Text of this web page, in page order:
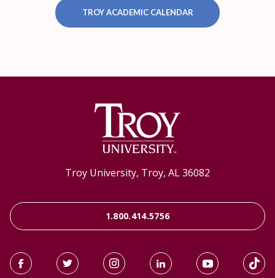
TROY ACADEMIC CALENDAR
Troy University, Troy, AL 36082
1.800.414.5756